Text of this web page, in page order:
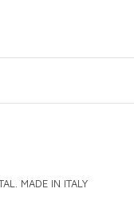
MADE IN ITALY